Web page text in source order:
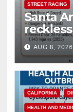
STREET RACING
Santa
safety
AUG 8, 2026
CALIFORNIA
HEALTH AND